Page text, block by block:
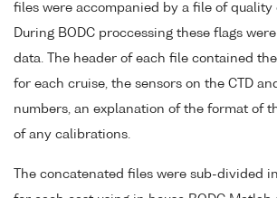
files were accompanied by a file of quality
During BODC proccessing these flags
data. The header of each file contained
for each cruise, the sensors on the CTD
numbers, an explanation of the format of
of any calibrations.
The concatenated files were sub-divided